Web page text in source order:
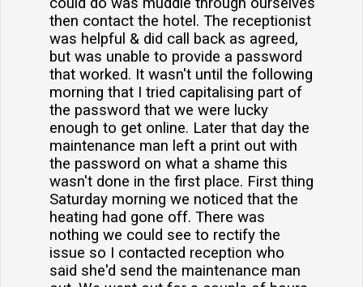
then contact the hotel. The receptionist
was helpful & did call back as agreed,
but was unable to provide a password
that worked. It wasn't until the following
morning that I tried capitalising part of
the password that we were lucky
enough to get online. Later that day the
maintenance man left a print out with
the password on what a shame this
wasn't done in the first place. First thing
Saturday morning we noticed that the
heating had gone off. There was
nothing we could see to rectify the
issue so I contacted reception who
said she'd send the maintenance man